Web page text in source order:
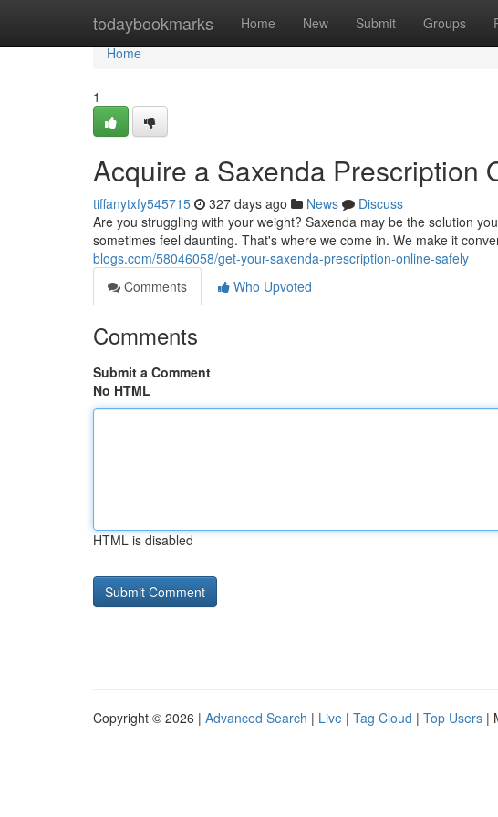
todaybookmarks Home New Submit Groups
Home
Home
1
Acquire a Saxenda Prescription
tiffanytxfy545715 327 days ago News
Discuss
Are you struggling with your weight? Saxenda may be the solution
sometimes feel daunting. That's where we come in. We make it
blogs.com/58046058/get-your-saxenda-prescription-online-safely
Comments
Who Upvoted
Comments
Submit a Comment
No HTML
HTML is disabled
Copyright © 2026 | Advanced Search | Live | Tag Cloud | Top Users |